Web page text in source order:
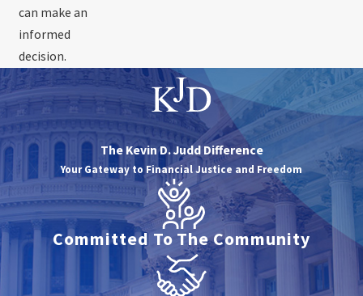
can make an
informed
decision.
The Kevin D. Judd Difference
Your Gateway to Financial Justice and Freedom
Committed To The Community